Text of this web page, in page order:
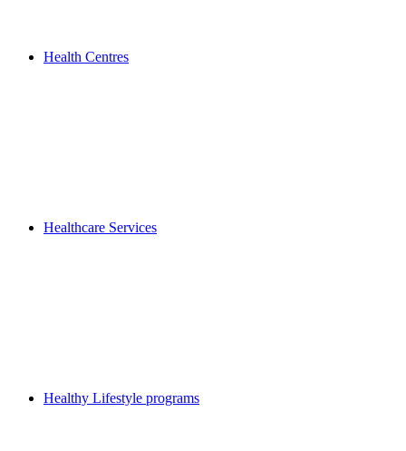
Health Centres
Healthcare Services
Healthy Lifestyle programs